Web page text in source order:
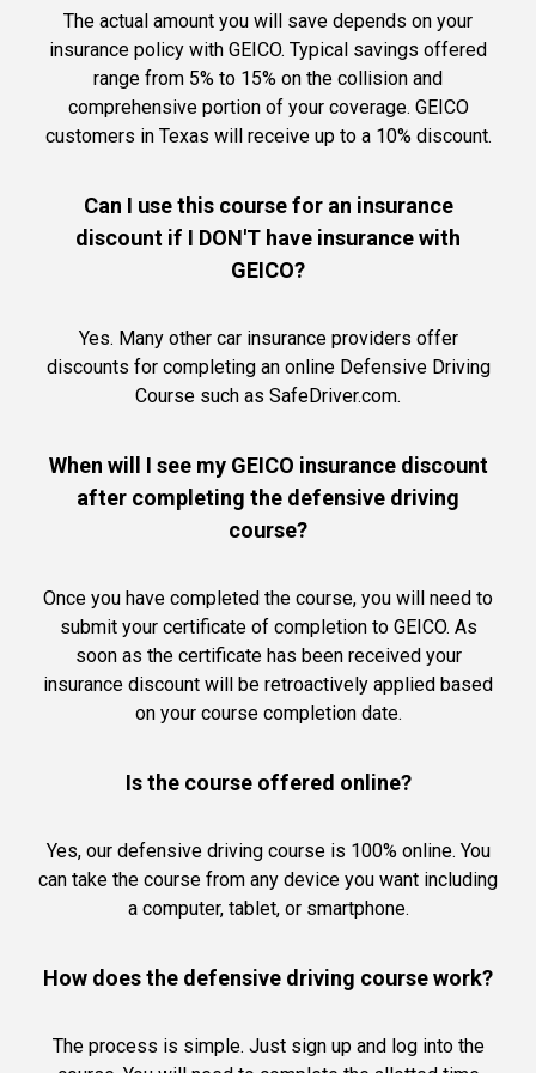
The actual amount you will save depends on your
insurance policy with GEICO. Typical savings offered
range from 5% to 15% on the collision and
comprehensive portion of your coverage. GEICO
customers in Texas will receive up to a 10% discount.
Can I use this course for an insurance
discount if I DON'T have insurance with
GEICO?
Yes. Many other car insurance providers offer
discounts for completing an online Defensive Driving
Course such as SafeDriver.com.
When will I see my GEICO insurance discount
after completing the defensive driving
course?
Once you have completed the course, you will need to
submit your certificate of completion to GEICO. As
soon as the certificate has been received your
insurance discount will be retroactively applied based
on your course completion date.
Is the course offered online?
Yes, our defensive driving course is 100% online. You
can take the course from any device you want including
a computer, tablet, or smartphone.
How does the defensive driving course work?
The process is simple. Just sign up and log into the